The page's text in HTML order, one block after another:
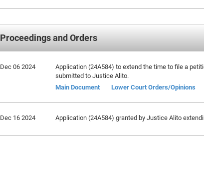
Proceedings and Orders
Dec 06 2024
Application (24A584) to extend the time to file a
submitted to Justice Alito.
Main Document
Lower Court Orders/Opinions
Dec 16 2024 Application (24A584) granted by Justice Alito